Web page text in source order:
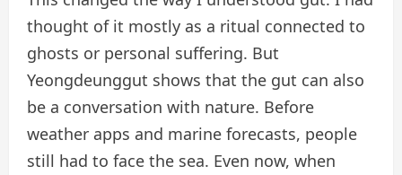
thought of it mostly as a ritual connected to
ghosts or personal suffering. But
Yeongdeunggut shows that the gut can also
be a conversation with nature. Before
weather apps and marine forecasts, people
still had to face the sea. Even now, when